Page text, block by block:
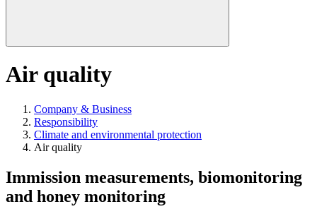
Air quality
Company & Business
Responsibility
Climate and environmental protection
Air quality
Immission measurements, biomonitoring
and honey monitoring